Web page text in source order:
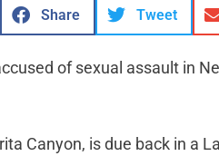
Share Tweet
of sexual assault in
Canyon, is due back in a